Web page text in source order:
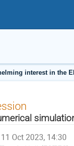
interest in the
11 Oct 2023, 14:30